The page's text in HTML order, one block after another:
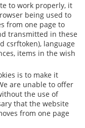
to work properly, it
being used to
from one page to
transmitted in these
csrftoken), language
items in the wish
is to make it
are unable to offer
the use of
that the website
from one page